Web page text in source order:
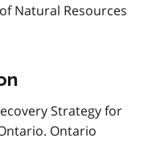
Natural Resources
Strategy for
Ontario